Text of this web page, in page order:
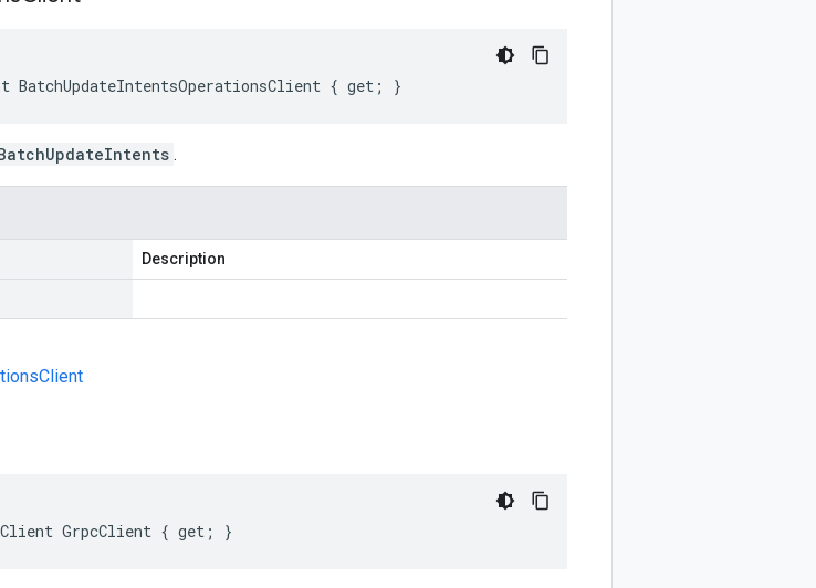
BatchUpdateIntentsOperationsClient { get; }
.
Description
GrpcClient { get; }